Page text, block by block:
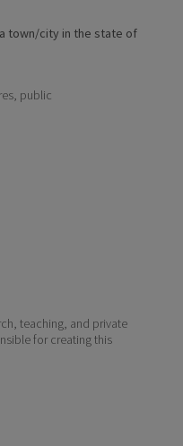
town/city in the state of
public
teaching, and private
for creating this